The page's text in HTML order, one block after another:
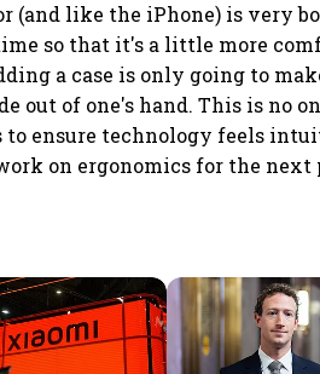
(and like the iPhone) is very
so that it's a little more
a case is only going to
out of one's hand. This is no
ensure technology feels
on ergonomics for the next